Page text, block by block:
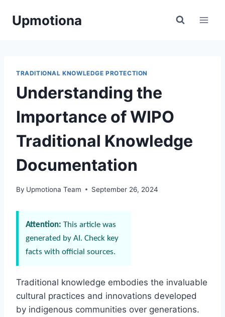
Upmotiona
TRADITIONAL KNOWLEDGE PROTECTION
Understanding the
Importance of WIPO
Traditional Knowledge
Documentation
By Upmotiona Team September 26, 2024
Attention: This article was
generated by AI. Check key
facts with official sources.
Traditional knowledge embodies the invaluable
cultural practices and innovations developed
by indigenous communities over generations.